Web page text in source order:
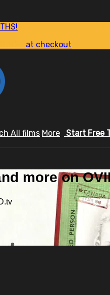
at checkout
All films More Start Free
more on